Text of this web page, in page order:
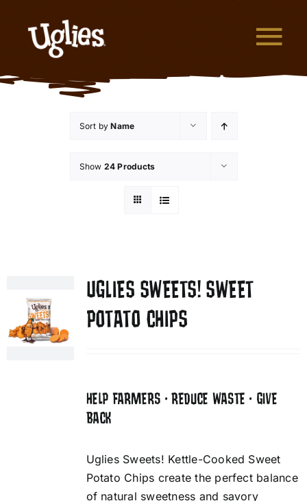
What are Uglies?
Sort byName
Show 24 Products
UGLIES SWEETS! SWEET
POTATO CHIPS
HELP FARMERS • REDUCE WASTE • GIVE
BACK
Uglies Sweets! Kettle-Cooked Sweet
Potato Chips create the perfect balance
of natural sweetness and savory